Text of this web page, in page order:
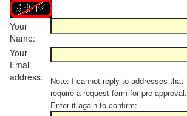
Your
Name:
Your
Email
address:
Note: I cannot reply to addresses that
require a request form for pre-approval.
Enter it again to confirm: